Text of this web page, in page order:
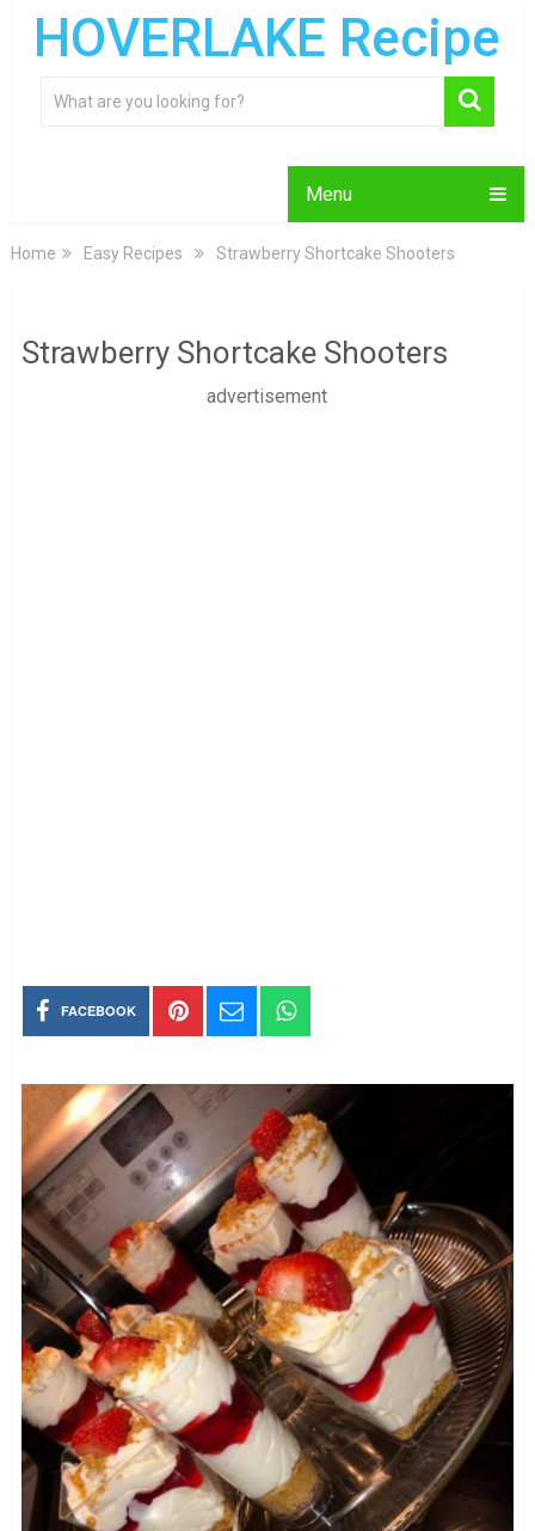
HOVERLAKE Recipe
Menu
Home Easy Recipes Strawberry Shortcake Shooters
Strawberry Shortcake Shooters
advertisement
FACEBOOK